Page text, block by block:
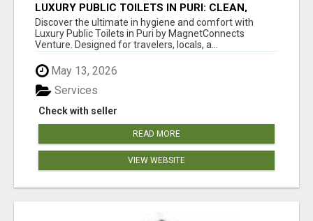
LUXURY PUBLIC TOILETS IN PURI: CLEAN,
CONVENIENT, COMFORTABLE
Discover the ultimate in hygiene and comfort with
Luxury Public Toilets in Puri by MagnetConnects
Venture. Designed for travelers, locals, a...
May 13, 2026
Check with seller
Services
READ MORE
VIEW WEBSITE